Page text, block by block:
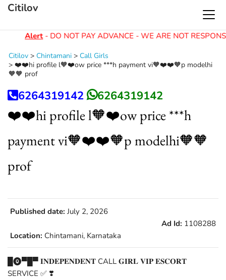
Alert- DO NOT PAY ADVANCE - WE ARE NOT
Citilov
Citilov > Chintamani > Call Girls
> ❤️❤️hi profile l🧡❤️ow price ***h payment vi🧡❤️❤️🧡p modelhi
🧡🧡 prof
6264319142 6264319142
❤️❤️hi profile l🧡❤️ow price ***h
payment vi🧡❤️❤️🧡p modelhi🧡🧡
prof
Published date: July 2, 2026
Ad Id: 1108288
Location: Chintamani, Karnataka
█⓿▀█▀ 𝐈𝐍𝐃𝐄𝐏𝐄𝐍𝐃𝐄𝐍𝐓 CALL 𝐆𝐈𝐑𝐋 𝐕𝐈𝐏 𝐄𝐒𝐂𝐎𝐑𝐓
SERVICE ✅ ❣️